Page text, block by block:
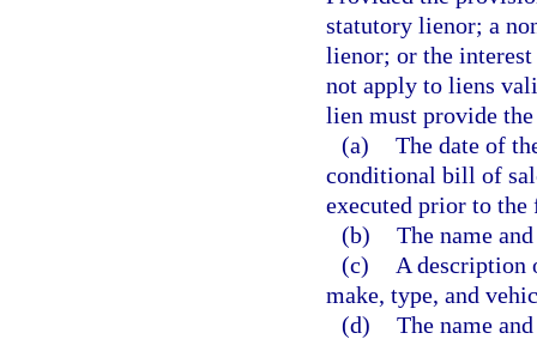
statutory lienor; a
lienor; or the
not apply to liens
lien must provide
(a) The date of
conditional bill of
executed prior to
(b) The name
(c)
A description
make, type, and
(d) The name